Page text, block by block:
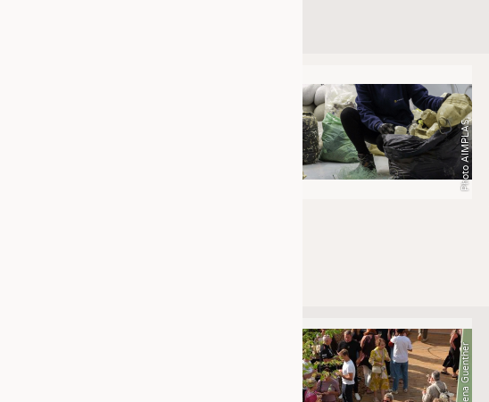
Photo AIMPLAS